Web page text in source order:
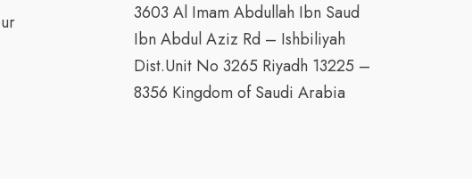
3603 Al Imam Abdullah Ibn Saud
Ibn Abdul Aziz Rd – Ishbiliyah
Dist.Unit No 3265 Riyadh 13225 –
8356 Kingdom of Saudi Arabia